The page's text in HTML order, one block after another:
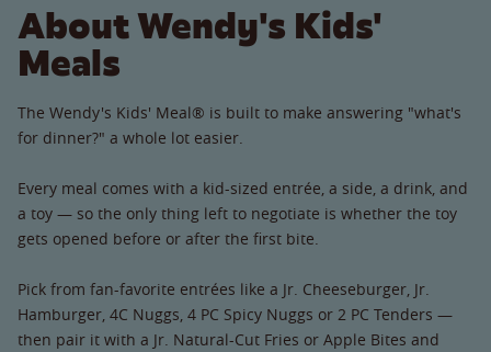
About Wendy's Kids'
Meals
The Wendy's Kids' Meal® is built to make answering "what's
for dinner?" a whole lot easier.
Every meal comes with a kid-sized entrée, a side, a drink, and
a toy — so the only thing left to negotiate is whether the toy
gets opened before or after the first bite.
Pick from fan-favorite entrées like a Jr. Cheeseburger, Jr.
Hamburger, 4C Nuggs, 4 PC Spicy Nuggs or 2 PC Tenders —
then pair it with a Jr. Natural-Cut Fries or Apple Bites and